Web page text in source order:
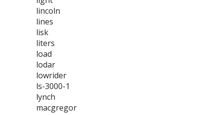
lincoln
lines
lisk
liters
load
lodar
lowrider
ls-3000-1
lynch
macgregor